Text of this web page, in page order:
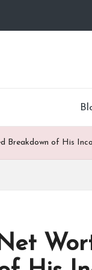
Breakdown of His